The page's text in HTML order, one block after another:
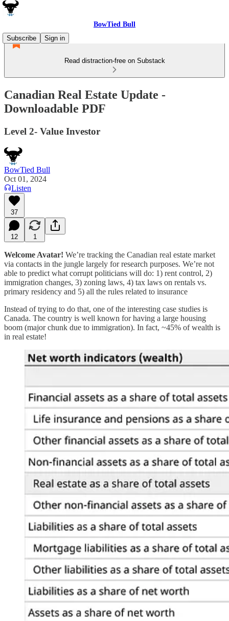
BowTied Bull
Subscribe
Sign in
Read distraction-free on Substack
Canadian Real Estate Update -
Downloadable PDF
Level 2- Value Investor
BowTied Bull
Oct 01, 2024
Listen
37
12 1
Welcome Avatar! We’re tracking the Canadian real estate market
via contacts in the jungle largely for research purposes. We’re not
able to predict what corrupt politicians will do: 1) rent control, 2)
immigration changes, 3) zoning laws, 4) tax laws on rentals vs.
primary residency and 5) all the rules related to insurance
Instead of trying to do that, one of the interesting case studies is
Canada. The country is well known for having a large housing
boom (major chunk due to immigration). In fact, ~45% of wealth is
in real estate!